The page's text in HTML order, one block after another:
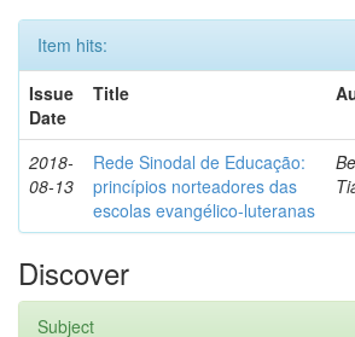
Item hits:
Issue
Date
Title
2018-
08-13
Rede Sinodal de Educação:
princípios norteadores das
escolas evangélico-luteranas
Discover
Subject